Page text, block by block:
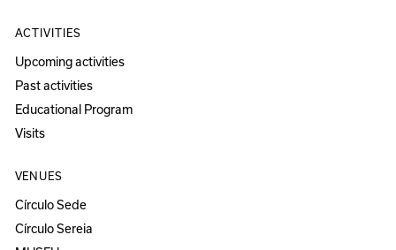
ACTIVITIES
Upcoming activities
Past activities
Educational Program
Visits
VENUES
Círculo Sede
Círculo Sereia